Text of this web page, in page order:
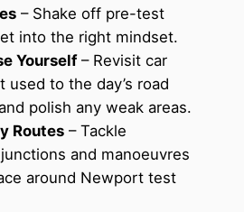
– Shake off pre-test
into the right mindset.
Yourself– Revisit car
used to the day’s road
polish any weak areas.
Routes– Tackle
and manoeuvres
around Newport test